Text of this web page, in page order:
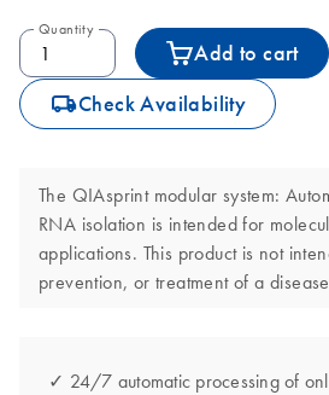
Quantity
Add to cart
icon_0062_deliver-s Check Availability
The QIAsprint modular system:
RNA isolation is intended for
applications. This product is not
prevention, or treatment of a
✓ 24/7 automatic processing of